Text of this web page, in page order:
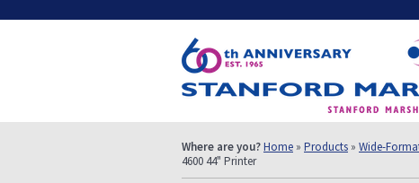
Where are you?Home » Products » Wide-
4600 44" Printer